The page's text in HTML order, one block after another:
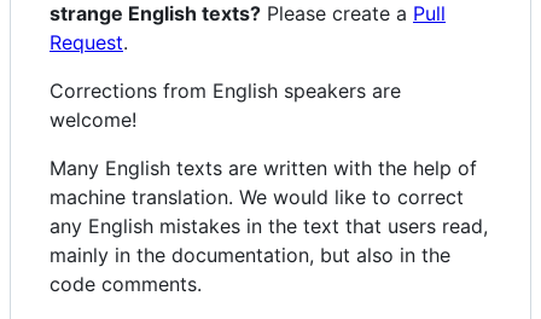
strange English texts? Please create a Pull
Request.
Corrections from English speakers are
welcome!
Many English texts are written with the help of
machine translation. We would like to correct
any English mistakes in the text that users read,
mainly in the documentation, but also in the
code comments.